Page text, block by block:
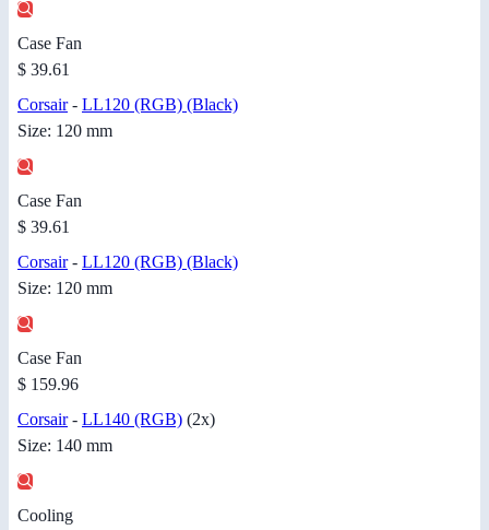
Case Fan
$ 39.61
Corsair- LL120 (RGB) (Black)
Size: 120 mm
Case Fan
$ 39.61
Corsair- LL120 (RGB) (Black)
Size: 120 mm
Case Fan
$ 159.96
Corsair- LL140 (RGB) (2x)
Size: 140 mm
Cooling